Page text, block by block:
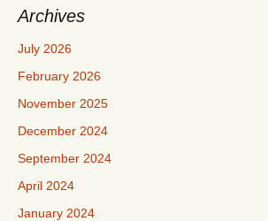
Archives
July 2026
February 2026
November 2025
December 2024
September 2024
April 2024
January 2024